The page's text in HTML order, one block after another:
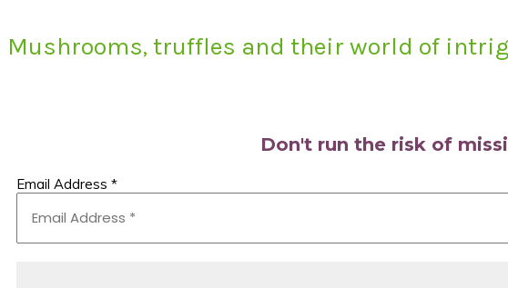
Mushrooms, truffles and their world of
Don't run the risk of
Email Address *